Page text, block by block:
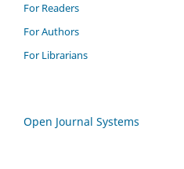
For Readers
For Authors
For Librarians
Open Journal Systems